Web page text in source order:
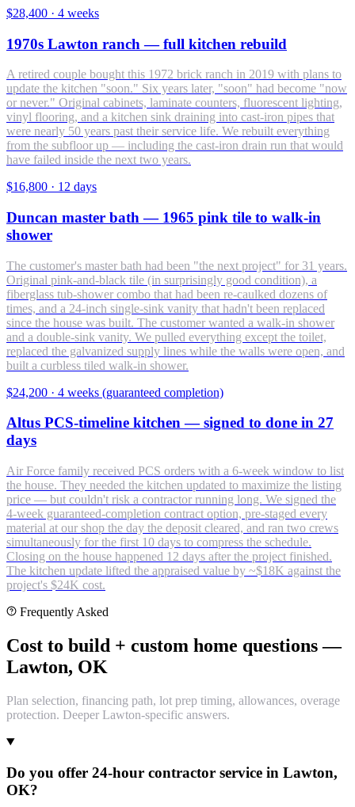
$28,400 · 4 weeks
1970s Lawton ranch — full kitchen rebuild
A retired couple bought this 1972 brick ranch in 2019 with plans to
update the kitchen "soon." Six years later, "soon" had become "now
or never." Original cabinets, laminate counters, fluorescent lighting,
vinyl flooring, and a kitchen sink draining into cast-iron pipes that
were nearly 50 years past their service life. We rebuilt everything
from the subfloor up — including the cast-iron drain run that would
have failed inside the next two years.
$16,800 · 12 days
Duncan master bath — 1965 pink tile to walk-in
shower
The customer's master bath had been "the next project" for 31 years.
Original pink-and-black tile (in surprisingly good condition), a
fiberglass tub-shower combo that had been re-caulked dozens of
times, and a 24-inch single-sink vanity that hadn't been replaced
since the house was built. The customer wanted a walk-in shower
and a double-sink vanity. We pulled everything except the toilet,
replaced the galvanized supply lines while the walls were open, and
built a curbless tiled walk-in shower.
$24,200 · 4 weeks (guaranteed completion)
Altus PCS-timeline kitchen — signed to done in 27
days
Air Force family received PCS orders with a 6-week window to list
the house. They needed the kitchen updated to maximize the listing
price — but couldn't risk a contractor running long. We signed the
4-week guaranteed-completion contract option, pre-staged every
material at our shop the day the deposit cleared, and ran two crews
simultaneously for the first 10 days to compress the schedule.
Closing on the house happened 12 days after the project finished.
The kitchen update lifted the appraised value by ~$18K against the
project's $24K cost.
Frequently Asked
Cost to build + custom home questions —
Lawton, OK
Plan selection, financing path, lot prep timing, allowances, overage
protection. Deeper Lawton-specific answers.
Do you offer 24-hour contractor service in Lawton,
OK?